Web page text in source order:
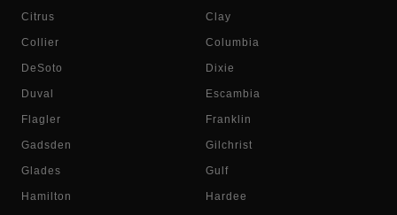
Citrus Clay
Collier Columbia
DeSoto Dixie
Duval Escambia
Flagler Franklin
Gadsden Gilchrist
Glades Gulf
Hamilton Hardee